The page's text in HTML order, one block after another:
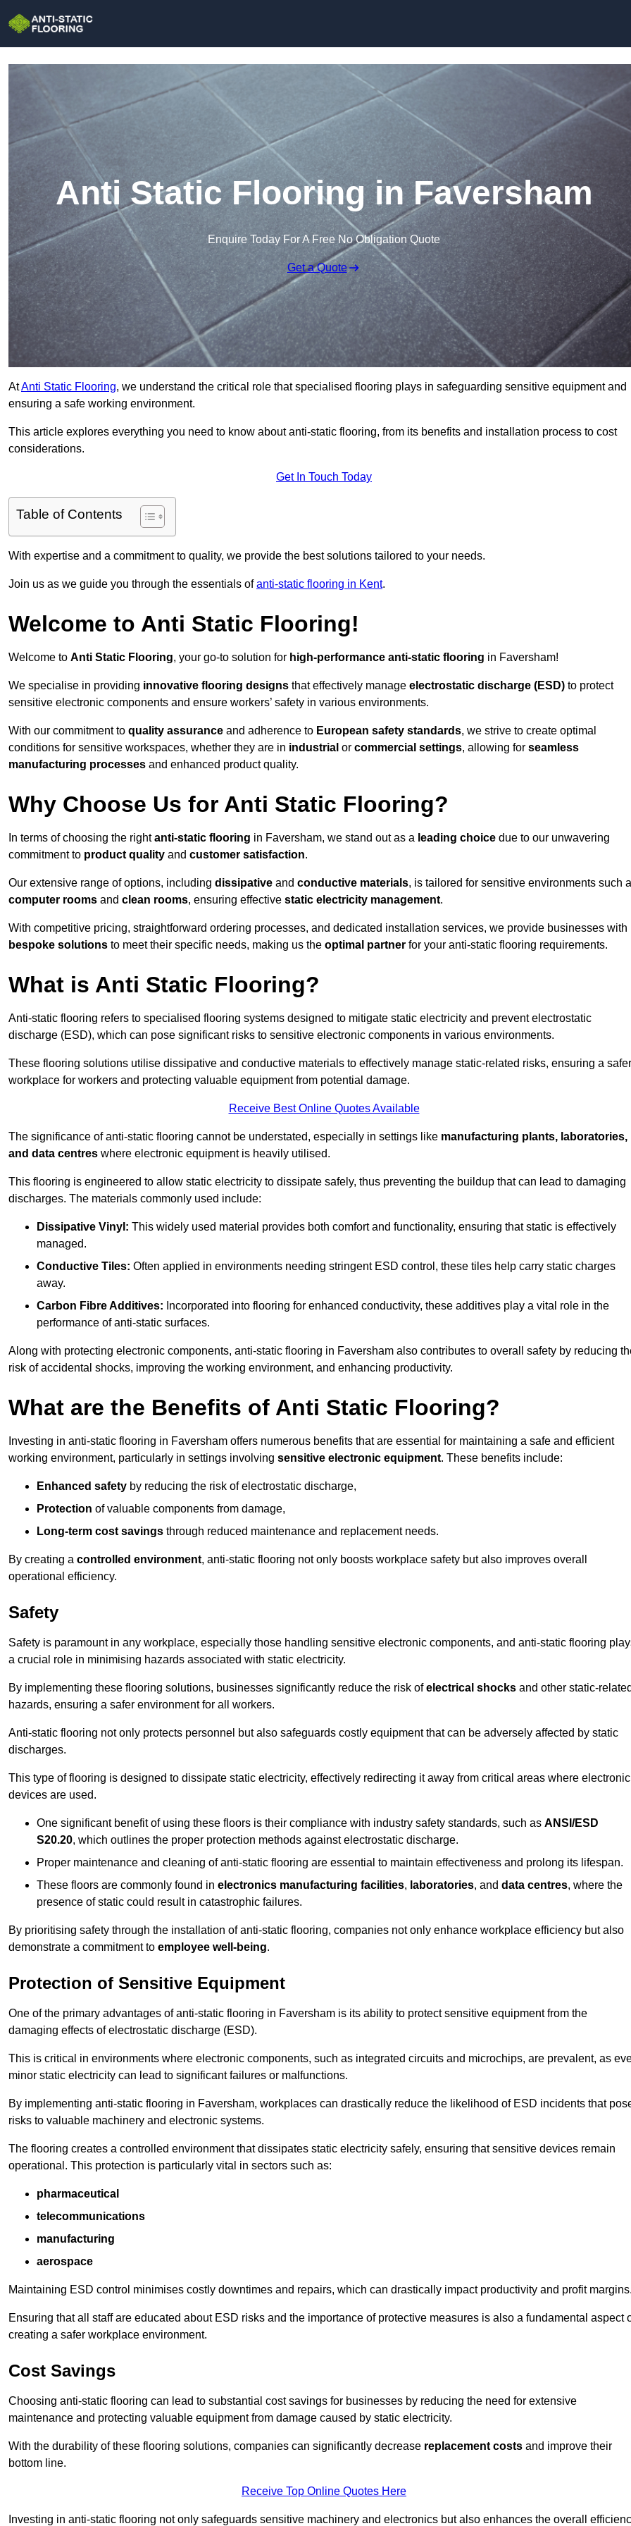
Anti Static Flooring in Faversham
Enquire Today For A Free No Obligation Quote
Get a Quote
AtAnti Static Flooring, we understand the critical role that specialised flooring plays in safeguarding sensitive equipment and
ensuring a safe working environment.
This article explores everything you need to know about anti-static flooring, from its benefits and installation process to cost
considerations.
Get In Touch Today
Table of Contents
With expertise and a commitment to quality, we provide the best solutions tailored to your needs.
Join us as we guide you through the essentials ofanti-static flooring in Kent.
Welcome to Anti Static Flooring!
Welcome to Anti Static Flooring, your go-to solution for high-performance anti-static flooring in Faversham!
We specialise in providing innovative flooring designs that effectively manage electrostatic discharge (ESD) to protect
sensitive electronic components and ensure workers’ safety in various environments.
With our commitment to quality assurance and adherence to European safety standards, we strive to create optimal
conditions for sensitive workspaces, whether they are in industrial or commercial settings, allowing for seamless
manufacturing processes and enhanced product quality.
Why Choose Us for Anti Static Flooring?
In terms of choosing the rightanti-static flooring in Faversham, we stand out as a leading choice due to our unwavering
commitment to product quality and customer satisfaction.
Our extensive range of options, including dissipative and conductive materials, is tailored for sensitive environments such
computer rooms and clean rooms, ensuring effective static electricity management.
With competitive pricing, straightforward ordering processes, and dedicated installation services, we provide businesses with
bespoke solutions to meet their specific needs, making us the optimal partner for your anti-static flooring requirements.
What is Anti Static Flooring?
Anti-static flooring refers to specialised flooring systems designed to mitigate static electricity and prevent electrostatic
discharge (ESD), which can pose significant risks to sensitive electronic components in various environments.
These flooring solutions utilise dissipative and conductive materials to effectively manage static-related risks, ensuring a safer
workplace for workers and protecting valuable equipment from potential damage.
Receive Best Online Quotes Available
The significance of anti-static flooring cannot be understated, especially in settings like manufacturing plants, laboratories,
and data centres where electronic equipment is heavily utilised.
This flooring is engineered to allow static electricity to dissipate safely, thus preventing the buildup that can lead to damaging
discharges. The materials commonly used include:
Dissipative Vinyl: This widely used material provides both comfort and functionality, ensuring that static is effectively
managed.
Conductive Tiles: Often applied in environments needing stringent ESD control, these tiles help carry static charges
away.
Carbon Fibre Additives: Incorporated into flooring for enhanced conductivity, these additives play a vital role in the
performance of anti-static surfaces.
Along with protecting electronic components, anti-static flooring in Faversham also contributes to overall safety by reducing
risk of accidental shocks, improving the working environment, and enhancing productivity.
What are the Benefits of Anti Static Flooring?
Investing in anti-static flooring in Faversham offers numerous benefits that are essential for maintaining a safe and efficient
working environment, particularly in settings involving sensitive electronic equipment. These benefits include:
Enhanced safety by reducing the risk of electrostatic discharge,
Protection of valuable components from damage,
Long-term cost savings through reduced maintenance and replacement needs.
By creating a controlled environment, anti-static flooring not only boosts workplace safety but also improves overall
operational efficiency.
Safety
Safety is paramount in any workplace, especially those handling sensitive electronic components, and anti-static flooring
a crucial role in minimising hazards associated with static electricity.
By implementing these flooring solutions, businesses significantly reduce the risk ofelectrical shocks and other static-
hazards, ensuring a safer environment for all workers.
Anti-static flooring not only protects personnel but also safeguards costly equipment that can be adversely affected by static
discharges.
This type of flooring is designed to dissipate static electricity, effectively redirecting it away from critical areas where electronic
devices are used.
One significant benefit of using these floors is their compliance with industry safety standards, such as ANSI/ESD
S20.20, which outlines the proper protection methods against electrostatic discharge.
Proper maintenance and cleaning of anti-static flooring are essential to maintain effectiveness and prolong its lifespan.
These floors are commonly found in electronics manufacturing facilities, laboratories, and data centres, where the
presence of static could result in catastrophic failures.
By prioritising safety through the installation of anti-static flooring, companies not only enhance workplace efficiency but also
demonstrate a commitment to employee well-being.
Protection of Sensitive Equipment
One of the primary advantages of anti-static flooring in Faversham is its ability to protect sensitive equipment from the
damaging effects of electrostatic discharge (ESD).
This is critical in environments where electronic components, such as integrated circuits and microchips, are prevalent, as
minor static electricity can lead to significant failures or malfunctions.
By implementing anti-static flooring in Faversham, workplaces can drastically reduce the likelihood of ESD incidents that
risks to valuable machinery and electronic systems.
The flooring creates a controlled environment that dissipates static electricity safely, ensuring that sensitive devices remain
operational. This protection is particularly vital in sectors such as:
pharmaceutical
telecommunications
manufacturing
aerospace
Maintaining ESD control minimises costly downtimes and repairs, which can drastically impact productivity and profit
Ensuring that all staff are educated about ESD risks and the importance of protective measures is also a fundamental aspect
creating a safer workplace environment.
Cost Savings
Choosing anti-static flooring can lead to substantial cost savings for businesses by reducing the need for extensive
maintenance and protecting valuable equipment from damage caused by static electricity.
With the durability of these flooring solutions, companies can significantly decrease replacement costs and improve their
bottom line.
Receive Top Online Quotes Here
Investing in anti-static flooring not only safeguards sensitive machinery and electronics but also enhances the overall